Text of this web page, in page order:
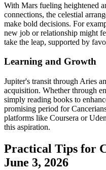
With Mars fueling heightened
connections, the celestial
make bold decisions. For
new job or relationship might
take the leap, supported by
Learning and Growth
Jupiter's transit through Aries
acquisition. Whether through
simply reading books to
promising period for
platforms like Coursera or
this aspiration.
Practical Tips for
June 3, 2026